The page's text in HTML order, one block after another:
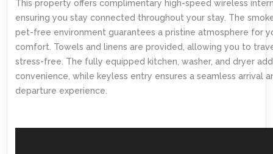
This property offers complimentary high-speed wireless
ensuring you stay connected throughout your stay. The
pet-free environment guarantees a pristine atmosphere for
comfort. Towels and linens are provided, allowing you to
stress-free. The fully equipped kitchen, washer, and dryer
convenience, while keyless entry ensures a seamless arrival
departure experience.